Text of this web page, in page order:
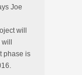
Joe
will
phase is